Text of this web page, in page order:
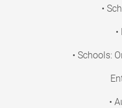
•
• Schools:
•